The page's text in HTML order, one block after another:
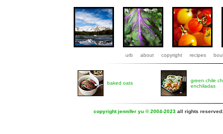
urb about copyright recipes
baked oats
green chile
enchiladas
copyright jennifer yu © 2004-2023 all rights